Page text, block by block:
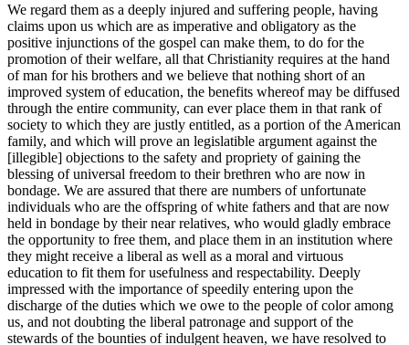
We regard them as a deeply injured and suffering people, having
claims upon us which are as imperative and obligatory as the
positive injunctions of the gospel can make them, to do for the
promotion of their welfare, all that Christianity requires at the hand
of man for his brothers and we believe that nothing short of an
improved system of education, the benefits whereof may be diffused
through the entire community, can ever place them in that rank of
society to which they are justly entitled, as a portion of the American
family, and which will prove an legislatible argument against the
[illegible] objections to the safety and propriety of gaining the
blessing of universal freedom to their brethren who are now in
bondage. We are assured that there are numbers of unfortunate
individuals who are the offspring of white fathers and that are now
held in bondage by their near relatives, who would gladly embrace
the opportunity to free them, and place them in an institution where
they might receive a liberal as well as a moral and virtuous
education to fit them for usefulness and respectability. Deeply
impressed with the importance of speedily entering upon the
discharge of the duties which we owe to the people of color among
us, and not doubting the liberal patronage and support of the
stewards of the bounties of indulgent heaven, we have resolved to